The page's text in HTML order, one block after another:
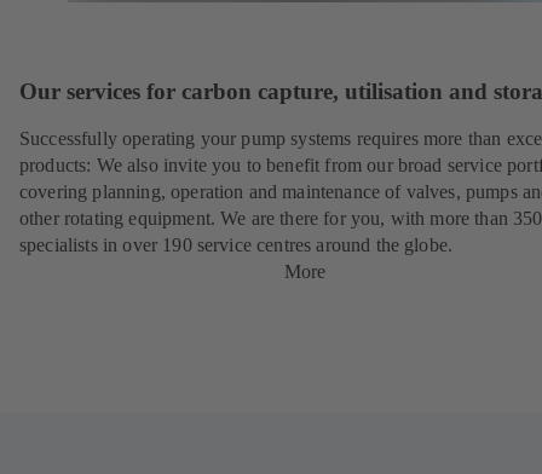
Our services for carbon capture, utilisation and
Successfully operating your pump systems requires more than
products: We also invite you to benefit from our broad service
covering planning, operation and maintenance of valves, pumps
other rotating equipment. We are there for you, with more than
specialists in over 190 service centres around the globe.
More